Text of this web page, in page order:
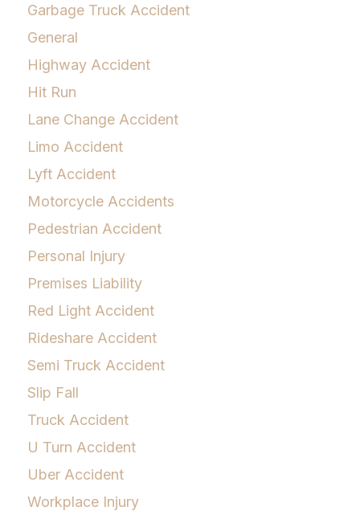
Garbage Truck Accident
General
Highway Accident
Hit Run
Lane Change Accident
Limo Accident
Lyft Accident
Motorcycle Accidents
Pedestrian Accident
Personal Injury
Premises Liability
Red Light Accident
Rideshare Accident
Semi Truck Accident
Slip Fall
Truck Accident
U Turn Accident
Uber Accident
Workplace Injury